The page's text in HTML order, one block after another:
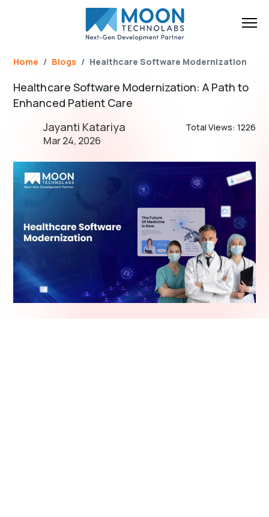
Home Blogs Healthcare Software Modernization
Healthcare Software Modernization: A Path to
Enhanced Patient Care
Jayanti Katariya
Mar 24, 2026
Total Views: 1226
Brief Your Requirement*